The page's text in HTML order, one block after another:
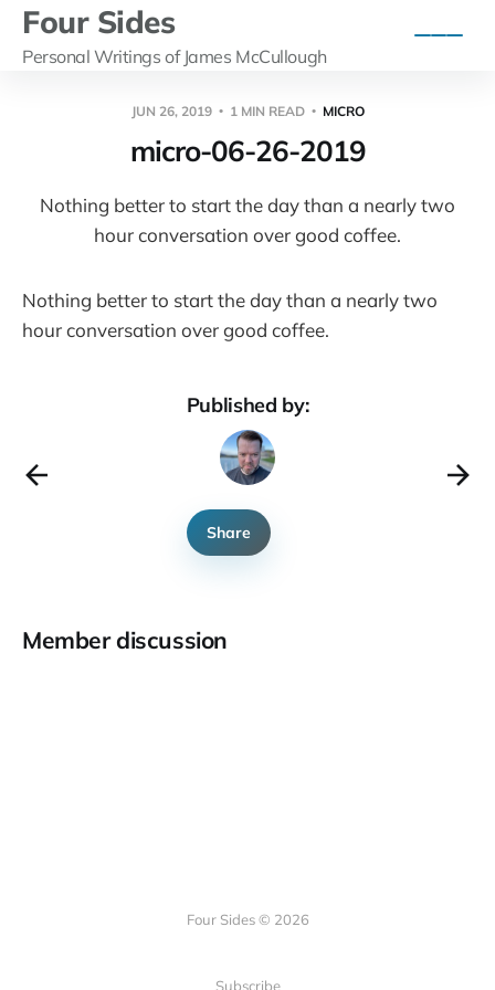
Four Sides
Personal Writings of James McCullough
JUN 26, 2019 1 MIN READ MICRO
micro-06-26-2019
Nothing better to start the day than a nearly two
hour conversation over good coffee.
Nothing better to start the day than a nearly two
hour conversation over good coffee.
Published by:
Share
Member discussion
Four Sides © 2026
Subscribe